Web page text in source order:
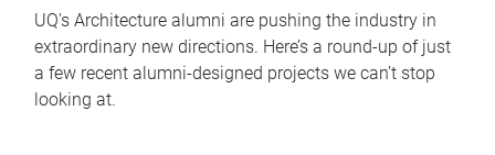
UQ's Architecture alumni are pushing the industry in
extraordinary new directions. Here’s a round-up of just
a few recent alumni-designed projects we can’t stop
looking at.